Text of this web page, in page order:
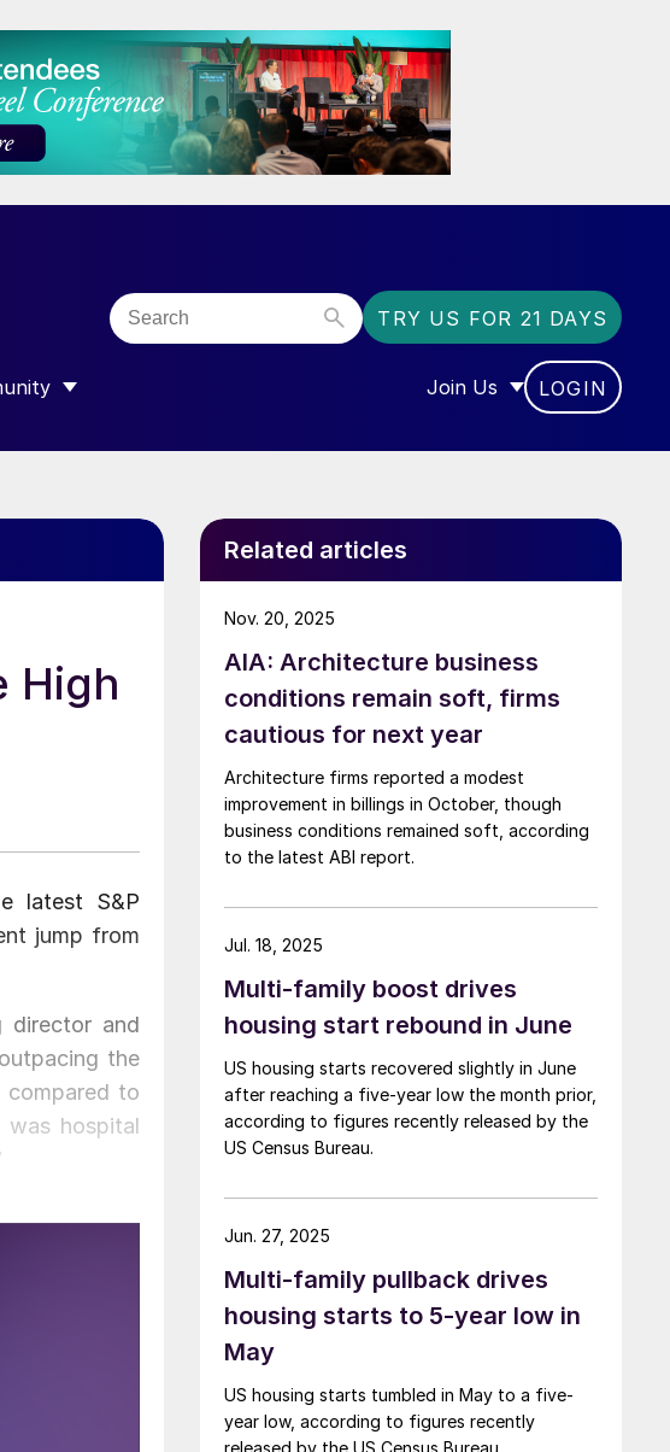
TRY US FOR 21 DAYS
SUBMENU FOR “COMMUNITY”
Join Us
SHOW SUBMENU FOR
LOGIN
High
latest S&P
jump from
director and
the
compared to
hospital
Related articles
AIA: Architecture business
conditions remain soft, firms
cautious for next year
Architecture firms reported a modest
improvement in billings in October, though
business conditions remained soft, according
to the latest ABI report.
Nov. 20, 2025
Multi-family boost drives
housing start rebound in June
US housing starts recovered slightly in June
after reaching a five-year low the month prior,
according to figures recently released by the
US Census Bureau.
Jul. 18, 2025
Multi-family pullback drives
housing starts to 5-year low in
May
US housing starts tumbled in May to a five-
year low, according to figures recently
released by the US Census Bureau.
Jun. 27, 2025